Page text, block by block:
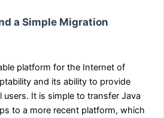
a Simple Migration
platform for the Internet of
and its ability to provide
users. It is simple to transfer Java
to a more recent platform, which